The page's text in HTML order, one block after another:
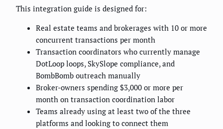
This integration guide is designed for:
Real estate teams and brokerages with 10 or more
concurrent transactions per month
Transaction coordinators who currently manage
DotLoop loops, SkySlope compliance, and
BombBomb outreach manually
Broker-owners spending $3,000 or more per
month on transaction coordination labor
Teams already using at least two of the three
platforms and looking to connect them